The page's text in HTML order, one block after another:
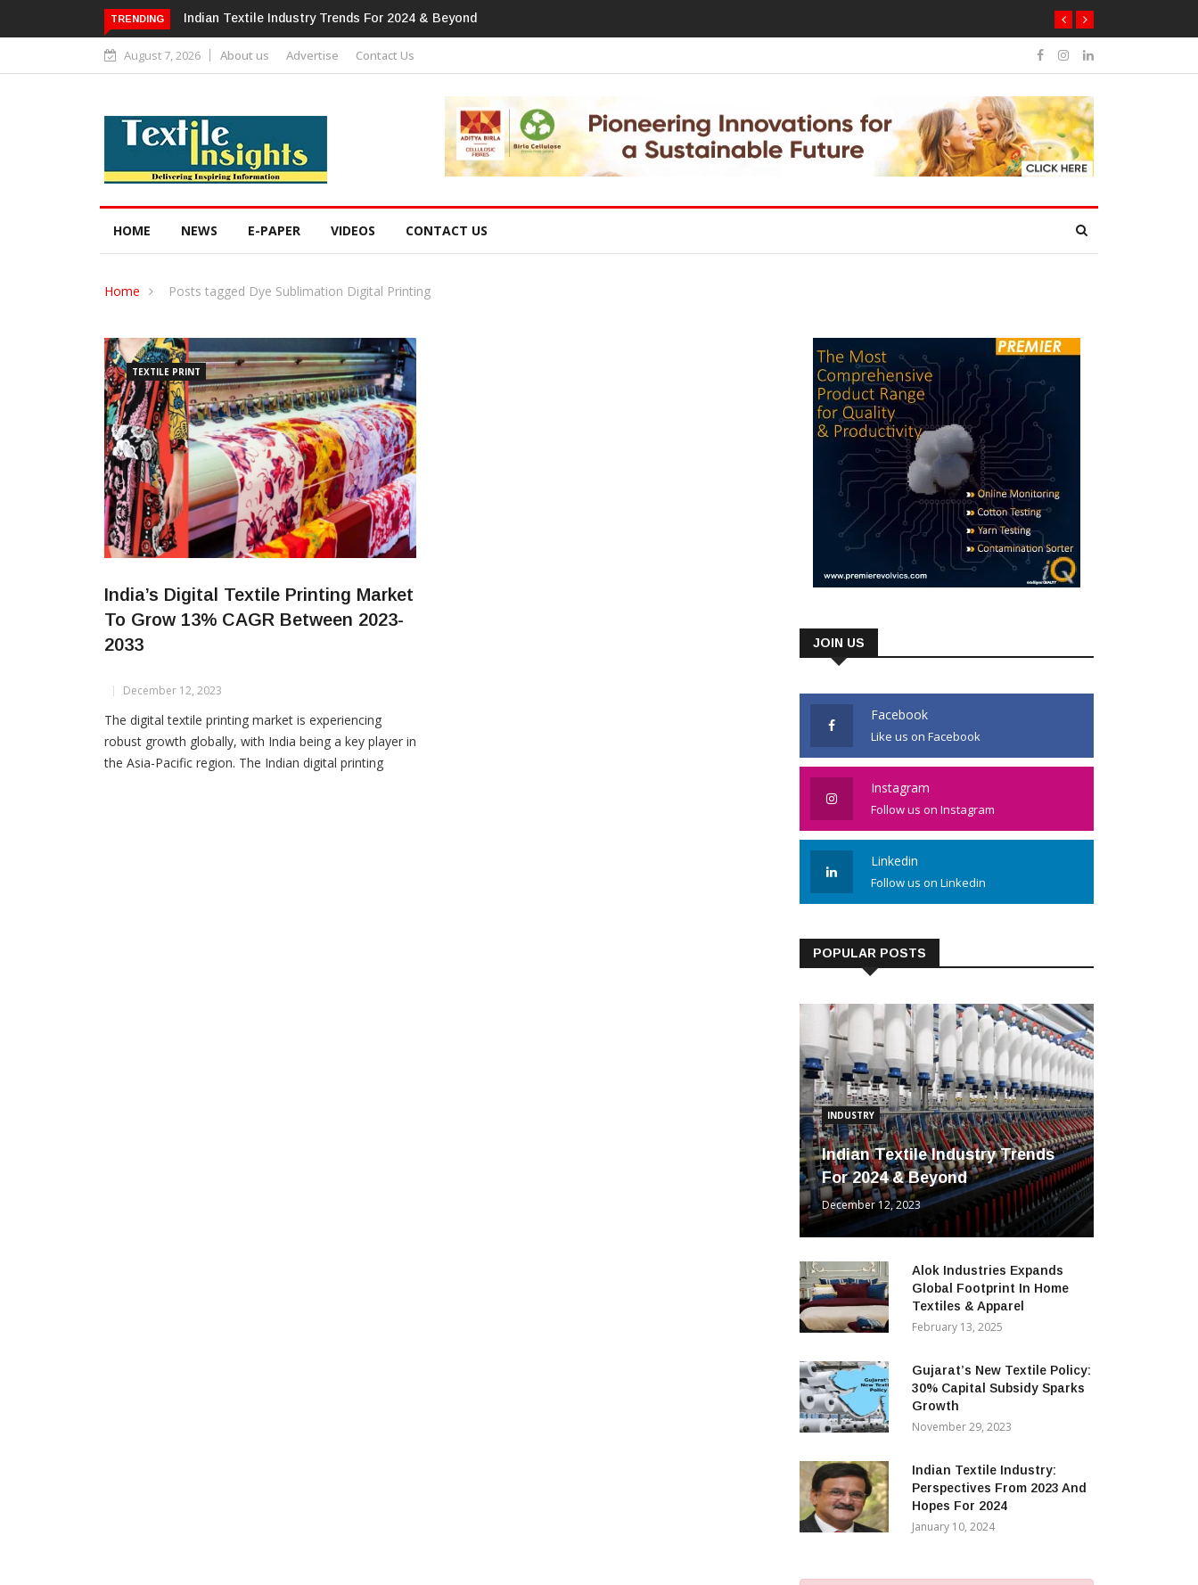
TRENDING
Trends For 2024 & BeyondAlok Industries Expands Global Footprint In
Home Textiles & Apparel
August 7, 2026 About us Advertise Contact Us
HOME NEWS E-PAPER VIDEOS CONTACT US
Home Posts tagged Dye Sublimation Digital Printing
TEXTILE PRINT
India’s Digital Textile Printing Market
To Grow 13% CAGR Between 2023-
2033
December 12, 2023
The digital textile printing market is experiencing
robust growth globally, with India being a key player in
the Asia-Pacific region. The Indian digital printing
JOIN US
Facebook
Like us on Facebook
Instagram
Follow us on Instagram
Linkedin
Follow us on Linkedin
POPULAR POSTS
INDUSTRY
Indian Textile Industry Trends
For 2024 & Beyond
December 12, 2023
Alok Industries Expands
Global Footprint In Home
Textiles & Apparel
February 13, 2025
Gujarat’s New Textile Policy:
30% Capital Subsidy Sparks
Growth
November 29, 2023
Indian Textile Industry:
Perspectives From 2023 And
Hopes For 2024
January 10, 2024